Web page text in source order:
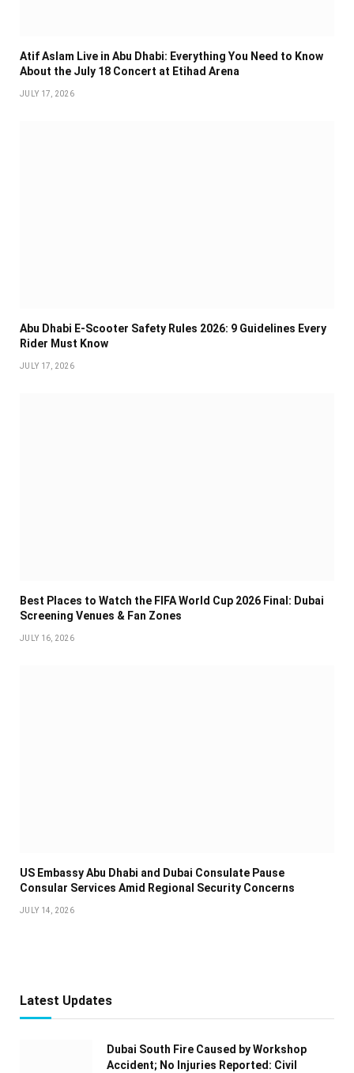
Atif Aslam Live in Abu Dhabi: Everything You Need to Know
About the July 18 Concert at Etihad Arena
JULY 17, 2026
Abu Dhabi E-Scooter Safety Rules 2026: 9 Guidelines Every
Rider Must Know
JULY 17, 2026
Best Places to Watch the FIFA World Cup 2026 Final: Dubai
Screening Venues & Fan Zones
JULY 16, 2026
US Embassy Abu Dhabi and Dubai Consulate Pause
Consular Services Amid Regional Security Concerns
JULY 14, 2026
Latest Updates
Dubai South Fire Caused by Workshop
Accident; No Injuries Reported: Civil